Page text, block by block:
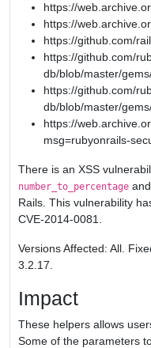
https://
https://
https://github.com/
https://github.com/
db/blob/master/
https://github.com/
db/blob/master/
https://
msg=rubyonrails-
There is an XSS
number_to_percentage and
Rails. This vulnerability
CVE-2014-0081.
Versions Affected: All.
3.2.17.
Impact
These helpers allows
Some of the parameters